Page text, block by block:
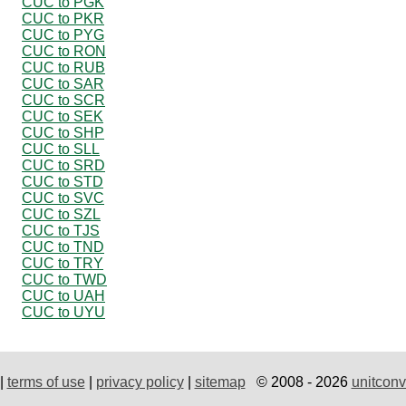
CUC to PKR
CUC to PYG
CUC to RON
CUC to RUB
CUC to SAR
CUC to SCR
CUC to SEK
CUC to SHP
CUC to SLL
CUC to SRD
CUC to STD
CUC to SVC
CUC to SZL
CUC to TJS
CUC to TND
CUC to TRY
CUC to TWD
CUC to UAH
CUC to UYU
terms of use| privacy policy| sitemap© 2008 - 2026